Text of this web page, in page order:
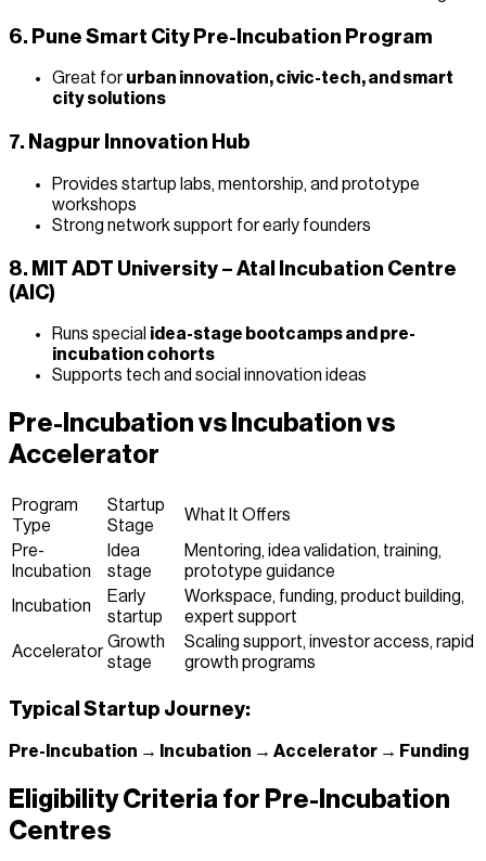
6. Pune Smart City Pre-Incubation Program
Great forurban innovation, civic-tech, and smart
city solutions
7. Nagpur Innovation Hub
Provides startup labs, mentorship, and prototype
workshops
Strong network support for early founders
8. MIT ADT University – Atal Incubation Centre
(AIC)
Runs special idea-stage bootcamps and pre-
incubation cohorts
Supports tech and social innovation ideas
Pre-Incubation vs Incubation vs
Accelerator
Program
Type
Startup
Stage
What It Offers
Pre-
Incubation
Idea
stage
Mentoring, idea validation, training,
prototype guidance
Incubation
Early
startup
Workspace, funding, product building,
expert support
Accelerator
Growth
stage
Scaling support, investor access, rapid
growth programs
Typical Startup Journey:
Pre-Incubation → Incubation → Accelerator → Funding
Eligibility Criteria for Pre-Incubation
Centres